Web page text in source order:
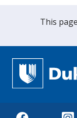
This